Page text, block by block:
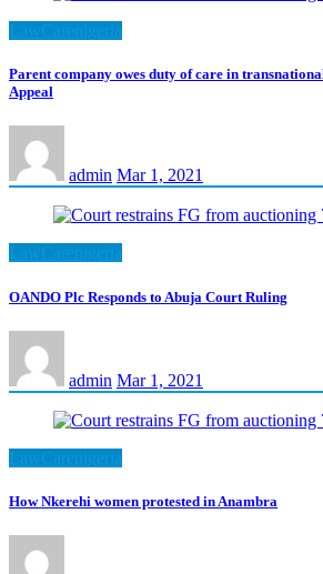
Parent company owes duty of care in
Appeal
admin Mar 1, 2021
OANDO Plc Responds to Abuja Court Ruling
admin Mar 1, 2021
How Nkerehi women protested in Anambra